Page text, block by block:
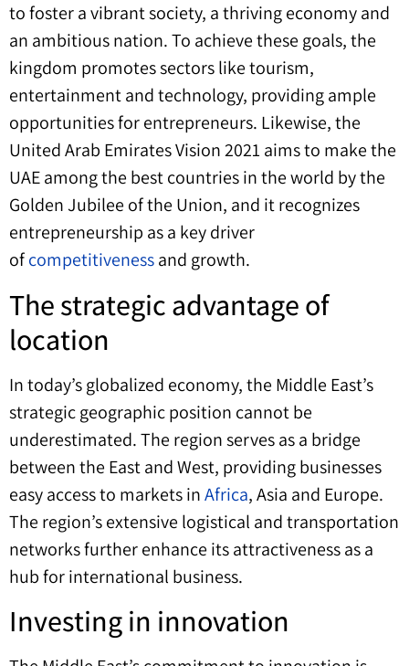
to foster a vibrant society, a thriving economy and
an ambitious nation. To achieve these goals, the
kingdom promotes sectors like tourism,
entertainment and technology, providing ample
opportunities for entrepreneurs. Likewise, the
United Arab Emirates Vision 2021 aims to make the
UAE among the best countries in the world by the
Golden Jubilee of the Union, and it recognizes
entrepreneurship as a key driver
ofcompetitivenessand growth.
The strategic advantage of
location
In today’s globalized economy, the Middle East’s
strategic geographic position cannot be
underestimated. The region serves as a bridge
between the East and West, providing businesses
easy access to markets inAfrica, Asia and Europe.
The region’s extensive logistical and transportation
networks further enhance its attractiveness as a
hub for international business.
Investing in innovation